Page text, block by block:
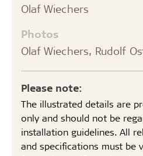
Olaf Wiechers
Photos
Olaf Wiechers, Rudolf
Please note:
The illustrated details are
only and should not be
installation guidelines. All
and specifications must be